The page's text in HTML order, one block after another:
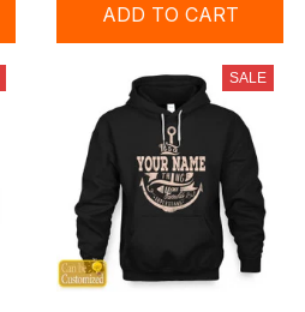
ADD TO CART
SALE